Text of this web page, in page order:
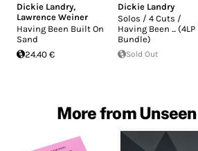
Dickie Landry,
Lawrence Weiner
Having Been Built On
Sand
24.40 €
Dickie Landry
Solos / 4 Cuts /
Having Been ... (4LP
Bundle)
Sold Out
More from